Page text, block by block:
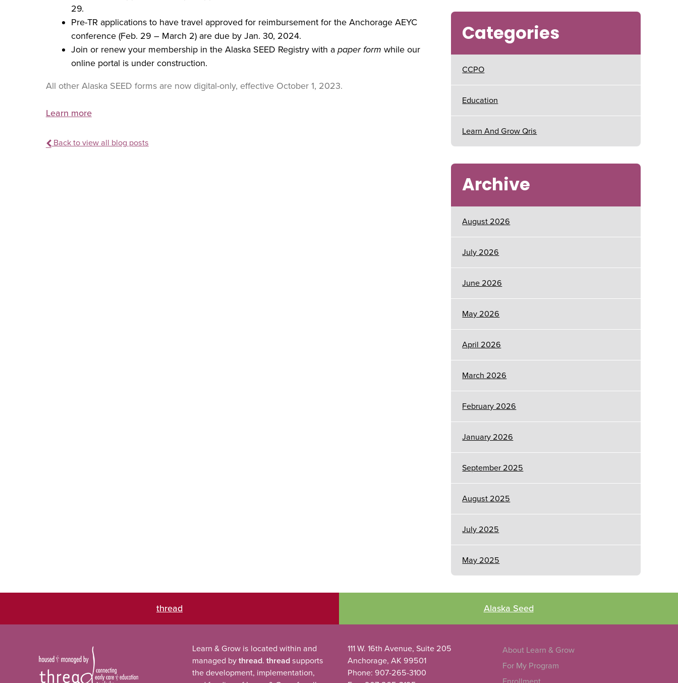
29.
Pre-TR applications to have travel approved for reimbursement for the Anchorage AEYC
conference (Feb. 29 – March 2) are due by Jan. 30, 2024.
Join or renew your membership in the Alaska SEED Registry with a paper form while our
online portal is under construction.
All other Alaska SEED forms are now digital-only, effective October 1, 2023.
Learn more
Back to view all blog posts
Categories
CCPO
Education
Learn And Grow Qris
Archive
August 2026
July 2026
June 2026
May 2026
April 2026
March 2026
February 2026
January 2026
September 2025
August 2025
July 2025
May 2025
thread Alaska Seed
Learn & Grow is located within and
managed bythread.threadsupports
the development, implementation,
111 W. 16th Avenue, Suite 205
Anchorage, AK 99501
Phone: 907-265-3100
About Learn & Grow
For My Program